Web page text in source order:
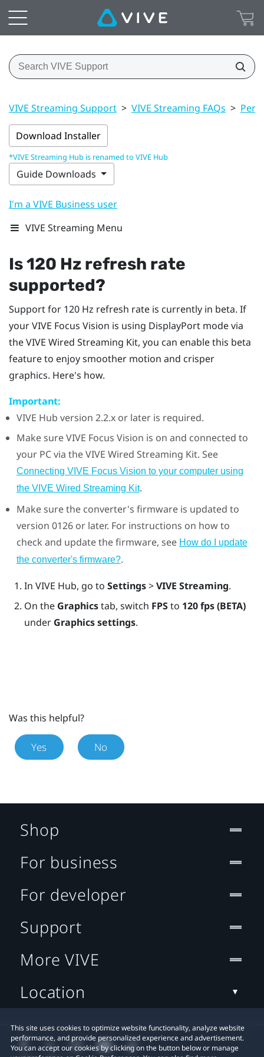
VIVE Streaming Support > VIVE Streaming FAQs >
Download Installer
*VIVE Streaming Hub is renamed to VIVE Hub
Guide Downloads
I'm a VIVE Business user
VIVE Streaming Menu
Is 120 Hz refresh rate
supported?
Support for 120 Hz refresh rate is currently in beta. If
yourVIVE Focus Vision is using DisplayPort mode via
theVIVE Wired Streaming Kit, you can enable this beta
feature to enjoy smoother motion and crisper
graphics. Here's how.
Important:
VIVE Hub version 2.2.x or later is required.
Make sureVIVE Focus Vision is on and connected to
your PC via theVIVE Wired Streaming Kit. See
Connecting VIVE Focus Vision to your computer using
the VIVE Wired Streaming Kit.
Make sure the converter's firmware is updated to
version 0126 or later. For instructions on how to
check and update the firmware, see How do I update
the converter's firmware?.
In VIVE Hub, go to Settings>VIVE Streaming.
On the Graphicstab, switch FPSto 120 fps (BETA)
under Graphics settings.
Was this helpful?
Yes No
This site uses cookies to optimize website functionality, analyze website
performance, and provide personalized experience and advertisement.
You can accept our cookies by clicking on the button below or manage
Shop
For business
For developer
Support
More VIVE
Location